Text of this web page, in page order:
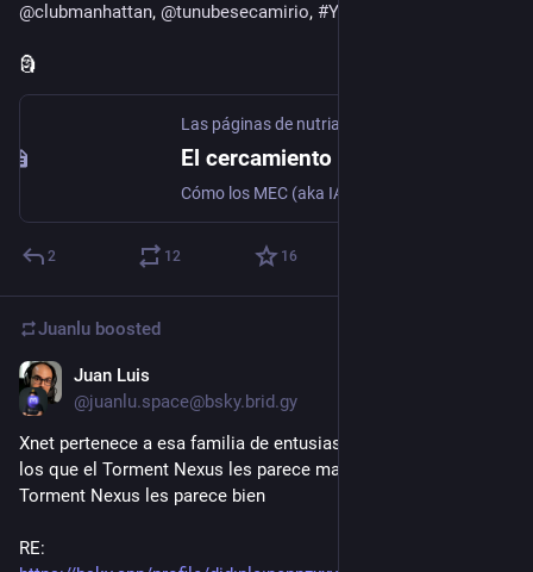
@clubmanhattan, @tunubesecamirio, #YasnayaAguilar
🗿
Las páginas de nutria
El cercamiento de los saberes
2 12 16
Juanlu boosted
Juan Luis
@juanlu.space@bsky.brid.gy
Xnet pertenece a esa familia de entusiastas de la tecnología a
los que el Torment Nexus les parece mal, pero el Open
Torment Nexus les parece bien